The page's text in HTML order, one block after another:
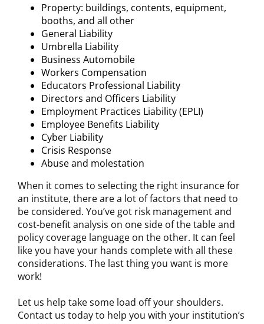
Property: buildings, contents, equipment,
booths, and all other
General Liability
Umbrella Liability
Business Automobile
Workers Compensation
Educators Professional Liability
Directors and Officers Liability
Employment Practices Liability (EPLI)
Employee Benefits Liability
Cyber Liability
Crisis Response
Abuse and molestation
When it comes to selecting the right insurance for
an institute, there are a lot of factors that need to
be considered. You’ve got risk management and
cost-benefit analysis on one side of the table and
policy coverage language on the other. It can feel
like you have your hands complete with all these
considerations. The last thing you want is more
work!
Let us help take some load off your shoulders.
Contact us today to help you with your institution’s